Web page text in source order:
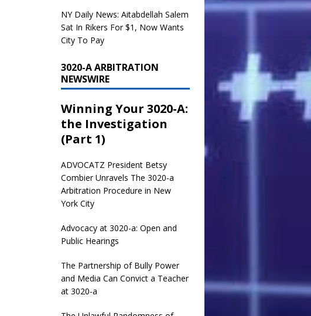
NY Daily News: Aitabdellah Salem
Sat In Rikers For $1, Now Wants
City To Pay
3020-A ARBITRATION
NEWSWIRE
Winning Your 3020-A:
the Investigation
(Part 1)
ADVOCATZ President Betsy
Combier Unravels The 3020-a
Arbitration Procedure in New
York City
Advocacy at 3020-a: Open and
Public Hearings
The Partnership of Bully Power
and Media Can Convict a Teacher
at 3020-a